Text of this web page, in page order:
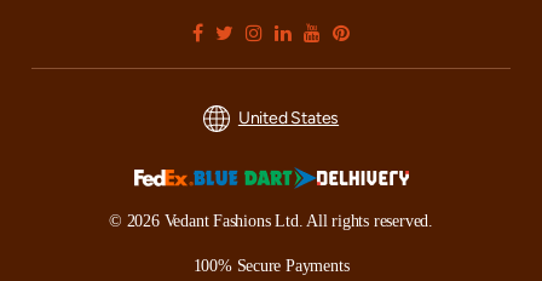
United States
© 2026 Vedant Fashions Ltd. All rights reserved.
100% Secure Payments